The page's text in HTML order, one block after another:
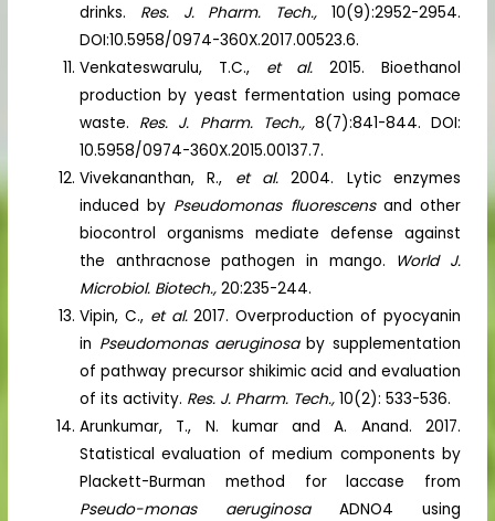
drinks. Res. J. Pharm. Tech., 10(9):2952-2954.
DOI:10.5958/0974-360X.2017.00523.6.
Venkateswarulu, T.C., et al.2015. Bioethanol
production by yeast fermentation using pomace
waste. Res. J. Pharm. Tech., 8(7):841-844. DOI:
10.5958/0974-360X.2015.00137.7.
Vivekananthan, R., et al.2004. Lytic enzymes
induced by Pseudomonas fluorescens and other
biocontrol organisms mediate defense against
the anthracnose pathogen in mango. World J.
Microbiol. Biotech.,20:235-244.
Vipin, C., et al.2017. Overproduction of pyocyanin
in Pseudomonas aeruginosaby supplementation
of pathway precursor shikimic acid and evaluation
of its activity. Res. J. Pharm. Tech.,10(2): 533-536.
Arunkumar, T., N. kumar and A. Anand. 2017.
Statistical evaluation of medium components by
Plackett-Burman method for laccase from
Pseudo-monas aeruginosa ADNO4 using